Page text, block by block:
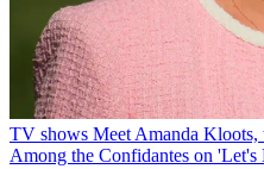
TV shows Meet Amanda Kloots,
Among the Confidantes on